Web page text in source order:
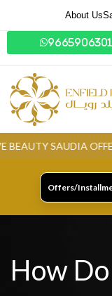
About Us
SAUDIA OFFERS FOR
Offers/
How